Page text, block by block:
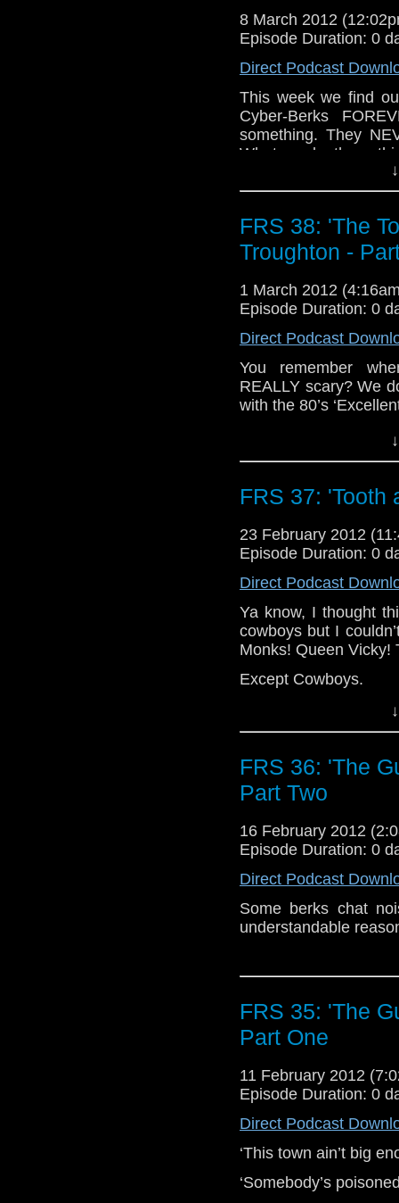
8 March 2012
Episode Duration: 0
Direct Podcast
This week we find
Cyber-Berks
something. They
What made them
They must’ve been
FRS 38: 'The
Troughton -
1 March 2012
Episode Duration: 0
Direct Podcast
You remember
REALLY scary? We
with the 80’s
But we have
So how did we
manbags?
That, my friends, is
FRS 37: 'Tooth
23 February 2012
Episode Duration: 0
Direct Podcast
Ya know, I thought
cowboys but I
Monks! Queen Vicky!
Except Cowboys.
FRS 36: 'The
Part Two
16 February 2012
Episode Duration: 0
Direct Podcast
Some berks chat
understandable
FRS 35: 'The
Part One
11 February 2012
Episode Duration: 0
Direct Podcast
‘This town ain’t big
‘Somebody’s